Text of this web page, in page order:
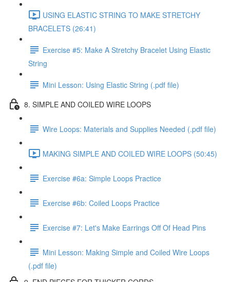
USING ELASTIC STRING TO MAKE STRETCHY
BRACELETS (26:41)
Exercise #5: Make A Stretchy Bracelet Using Elastic
String
Mini Lesson: Using Elastic String (.pdf file)
8. SIMPLE AND COILED WIRE LOOPS
Wire Loops: Materials and Supplies Needed (.pdf file)
MAKING SIMPLE AND COILED WIRE LOOPS (50:45)
Exercise #6a: Simple Loops Practice
Exercise #6b: Coiled Loops Practice
Exercise #7: Let's Make Earrings Off Of Head Pins
Mini Lesson: Making Simple and Coiled Wire Loops
(.pdf file)